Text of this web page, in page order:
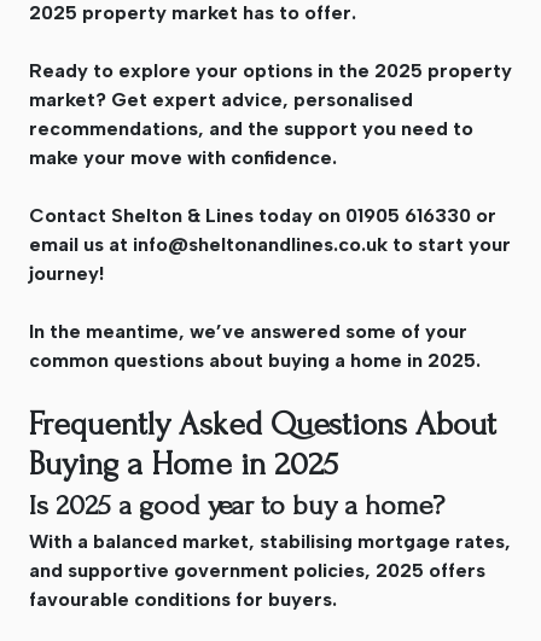
2025 property market has to offer.
Ready to explore your options in the 2025 property
market? Get expert advice, personalised
recommendations, and the support you need to
make your move with confidence.
Contact Shelton & Lines today on 01905 616330 or
email us at info@sheltonandlines.co.uk to start your
journey!
In the meantime, we’ve answered some of your
common questions about buying a home in 2025.
Frequently Asked Questions About
Buying a Home in 2025
Is 2025 a good year to buy a home?
With a balanced market, stabilising mortgage rates,
and supportive government policies, 2025 offers
favourable conditions for buyers.